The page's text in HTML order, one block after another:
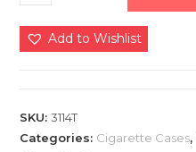
Add to Wishlist
SKU:3114T
Categories: Cigarette Cases,